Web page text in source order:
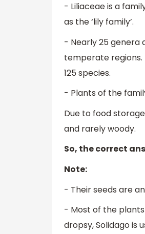
- Liliaceae is a
as the ‘lily family’.
- Nearly 25 genera
temperate regions.
125 species.
- Plants of the
Due to food
and rarely woody.
So, the correct
Note:
- Their seeds are
- Most of the
dropsy, Solidago is